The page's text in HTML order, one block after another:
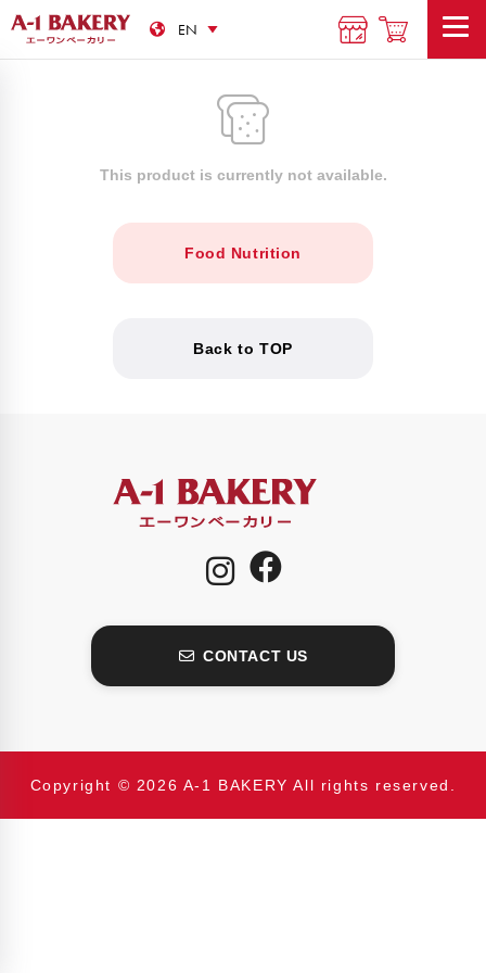
This product is currently not available.
Food Nutrition
Back to TOP
CONTACT US
Copyright © 2026 A-1 BAKERY All rights reserved.